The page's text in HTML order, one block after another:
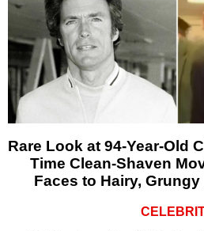
Rare Look at 94-Year-Old
Time Clean-Shaven
Faces to Hairy,